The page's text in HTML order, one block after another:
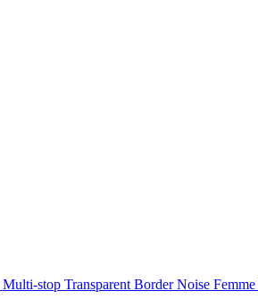
Multi-stop Transparent BorderNoise Femme